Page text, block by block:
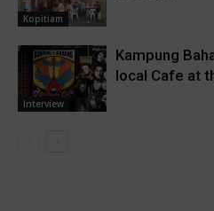
Kopitiam
Interview
Kampung
local Cafe at